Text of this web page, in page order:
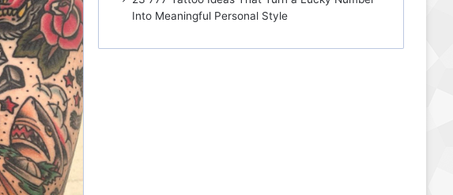
Into Meaningful Personal Style